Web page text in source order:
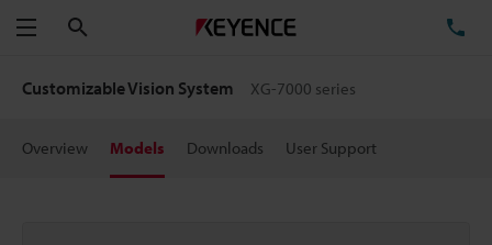
Menu
Customizable Vision System XG-7000 series
Overview Models Downloads User Support